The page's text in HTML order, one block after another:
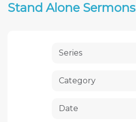
Stand Alone Sermons
Series
Category
Date